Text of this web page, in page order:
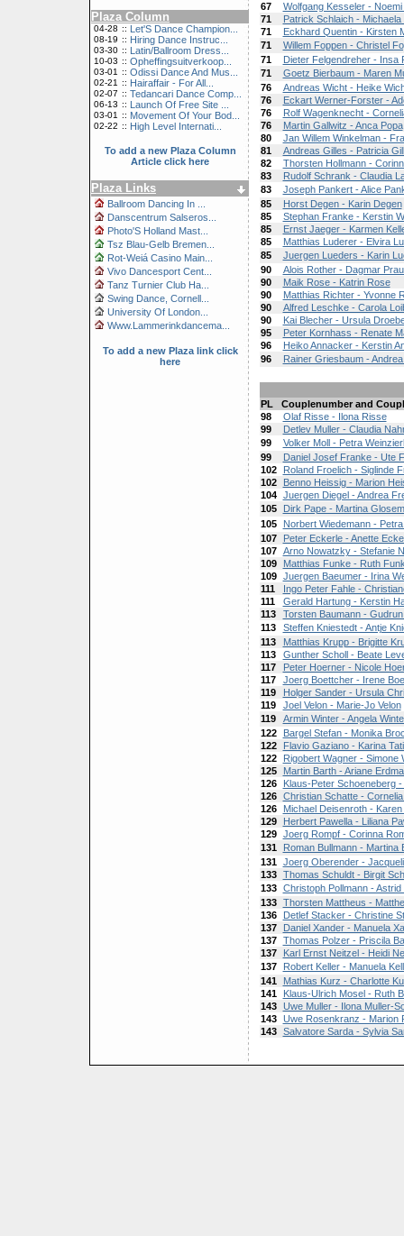
Plaza Column
04-28 :: Let'S Dance Champion...
08-19 :: Hiring Dance Instruc...
03-30 :: Latin/Ballroom Dress...
10-03 :: Opheffingsuitverkoop...
03-01 :: Odissi Dance And Mus...
02-21 :: Hairaffair - For All...
02-07 :: Tedancari Dance Comp...
06-13 :: Launch Of Free Site ...
03-01 :: Movement Of Your Bod...
02-22 :: High Level Internati...
To add a new Plaza Column
Article click here
Plaza Links
Ballroom Dancing In ...
Danscentrum Salseros...
Photo'S Holland Mast...
Tsz Blau-Gelb Bremen...
Rot-Weiá Casino Main...
Vivo Dancesport Cent...
Tanz Turnier Club Ha...
Swing Dance, Cornell...
University Of London...
Www.Lammerinkdancema...
To add a new Plaza link click
here
67
Wolfgang Kesseler -
71
Patrick Schlaich - Michaela
71
Eckhard Quentin - Kirsten
71
Willem Foppen - Christel
71
Dieter Felgendreher - Insa
71
Goetz Bierbaum - Maren
76
Andreas Wicht - Heike
76
Eckart Werner-Forster -
76
Rolf Wagenknecht -
76
Martin Gallwitz - Anca Popa
80
Jan Willem Winkelman -
81
Andreas Gilles - Patricia
82
Thorsten Hollmann -
83
Rudolf Schrank - Claudia
83
Joseph Pankert - Alice
85
Horst Degen - Karin Degen
85
Stephan Franke - Kerstin
85
Ernst Jaeger - Karmen
85
Matthias Luderer - Elvira
85
Juergen Lueders - Karin
90
Alois Rother - Dagmar
90
Maik Rose - Katrin Rose
90
Matthias Richter - Yvonne
90
Alfred Leschke - Carola
90
Kai Blecher - Ursula
95
Peter Kornhass - Renate
96
Heiko Annacker - Kerstin
96
Rainer Griesbaum -
PL
Couplenumber and
98
Olaf Risse - Ilona Risse
99
Detlev Muller - Claudia
99
Volker Moll - Petra
99
Daniel Josef Franke - Ute
102
Roland Froelich - Siglinde
102
Benno Heissig - Marion
104
Juergen Diegel - Andrea
105
Dirk Pape - Martina
105
Norbert Wiedemann -
107
Peter Eckerle - Anette
107
Arno Nowatzky - Stefanie
109
Matthias Funke - Ruth
109
Juergen Baeumer - Irina
111
Ingo Peter Fahle -
111
Gerald Hartung - Kerstin
113
Torsten Baumann -
113
Steffen Kniestedt - Antje
113
Matthias Krupp - Brigitte
113
Gunther Scholl - Beate
117
Peter Hoerner - Nicole
117
Joerg Boettcher - Irene
119
Holger Sander - Ursula
119
Joel Velon - Marie-Jo Velon
119
Armin Winter - Angela
122
Bargel Stefan - Monika
122
Flavio Gaziano - Karina
122
Rigobert Wagner - Simone
125
Martin Barth - Ariane
126
Klaus-Peter Schoeneberg
126
Christian Schatte -
126
Michael Deisenroth -
129
Herbert Pawella - Liliana
129
Joerg Rompf - Corinna
131
Roman Bullmann - Martina
131
Joerg Oberender -
133
Thomas Schuldt - Birgit
133
Christoph Pollmann - Astrid
133
Thorsten Mattheus -
136
Detlef Stacker - Christine
137
Daniel Xander - Manuela
137
Thomas Polzer - Priscila
137
Karl Ernst Neitzel - Heidi
137
Robert Keller - Manuela
141
Mathias Kurz - Charlotte
141
Klaus-Ulrich Mosel - Ruth
143
Uwe Muller - Ilona Muller-
143
Uwe Rosenkranz - Marion
143
Salvatore Sarda - Sylvia